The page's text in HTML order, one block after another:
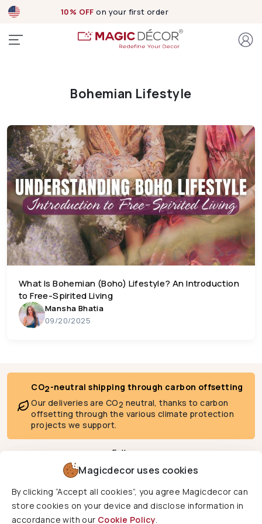
10% OFF on your first order
Bohemian Lifestyle
What Is Bohemian (Boho) Lifestyle? An Introduction
to Free-Spirited Living
Mansha Bhatia
09/20/2025
Magicdecor uses cookies
By clicking “Accept all cookies”, you agree Magicdecor can
store cookies on your device and disclose information in
accordance with our Cookie Policy.
CO2-neutral shipping through carbon offsetting
Our deliveries are CO2 neutral, thanks to carbon
offsetting through the various climate protection
projects we support.
Follow us
We deliver to